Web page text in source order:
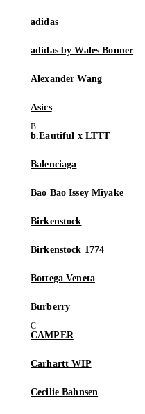
adidas
adidas by Wales Bonner
Alexander Wang
Asics
b.Eautiful x LTTT
Balenciaga
Bao Bao Issey Miyake
Birkenstock
Birkenstock 1774
Bottega Veneta
Burberry
CAMPER
Carhartt WIP
Cecilie Bahnsen